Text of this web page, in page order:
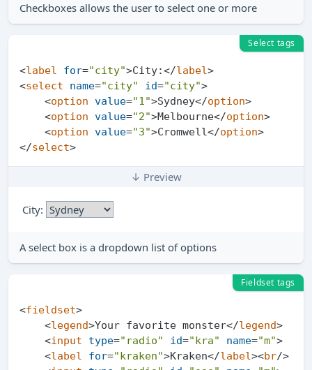
Checkboxes allows the user to select one or more
Select tags
<label for="city">City:</label>
<select name="city" id="city">
<option value="1">Sydney</option>
<option value="2">Melbourne</option>
<option value="3">Cromwell</option>
</select>
↓ Preview
City:
A select box is a dropdown list of options
Fieldset tags
<fieldset>
<legend>Your favorite monster</legend>
<input type="radio" id="kra" name="m">
<label for="kraken">Kraken</label><br/>